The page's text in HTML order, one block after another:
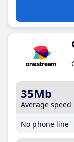
35Mb
Average speed
No phone line